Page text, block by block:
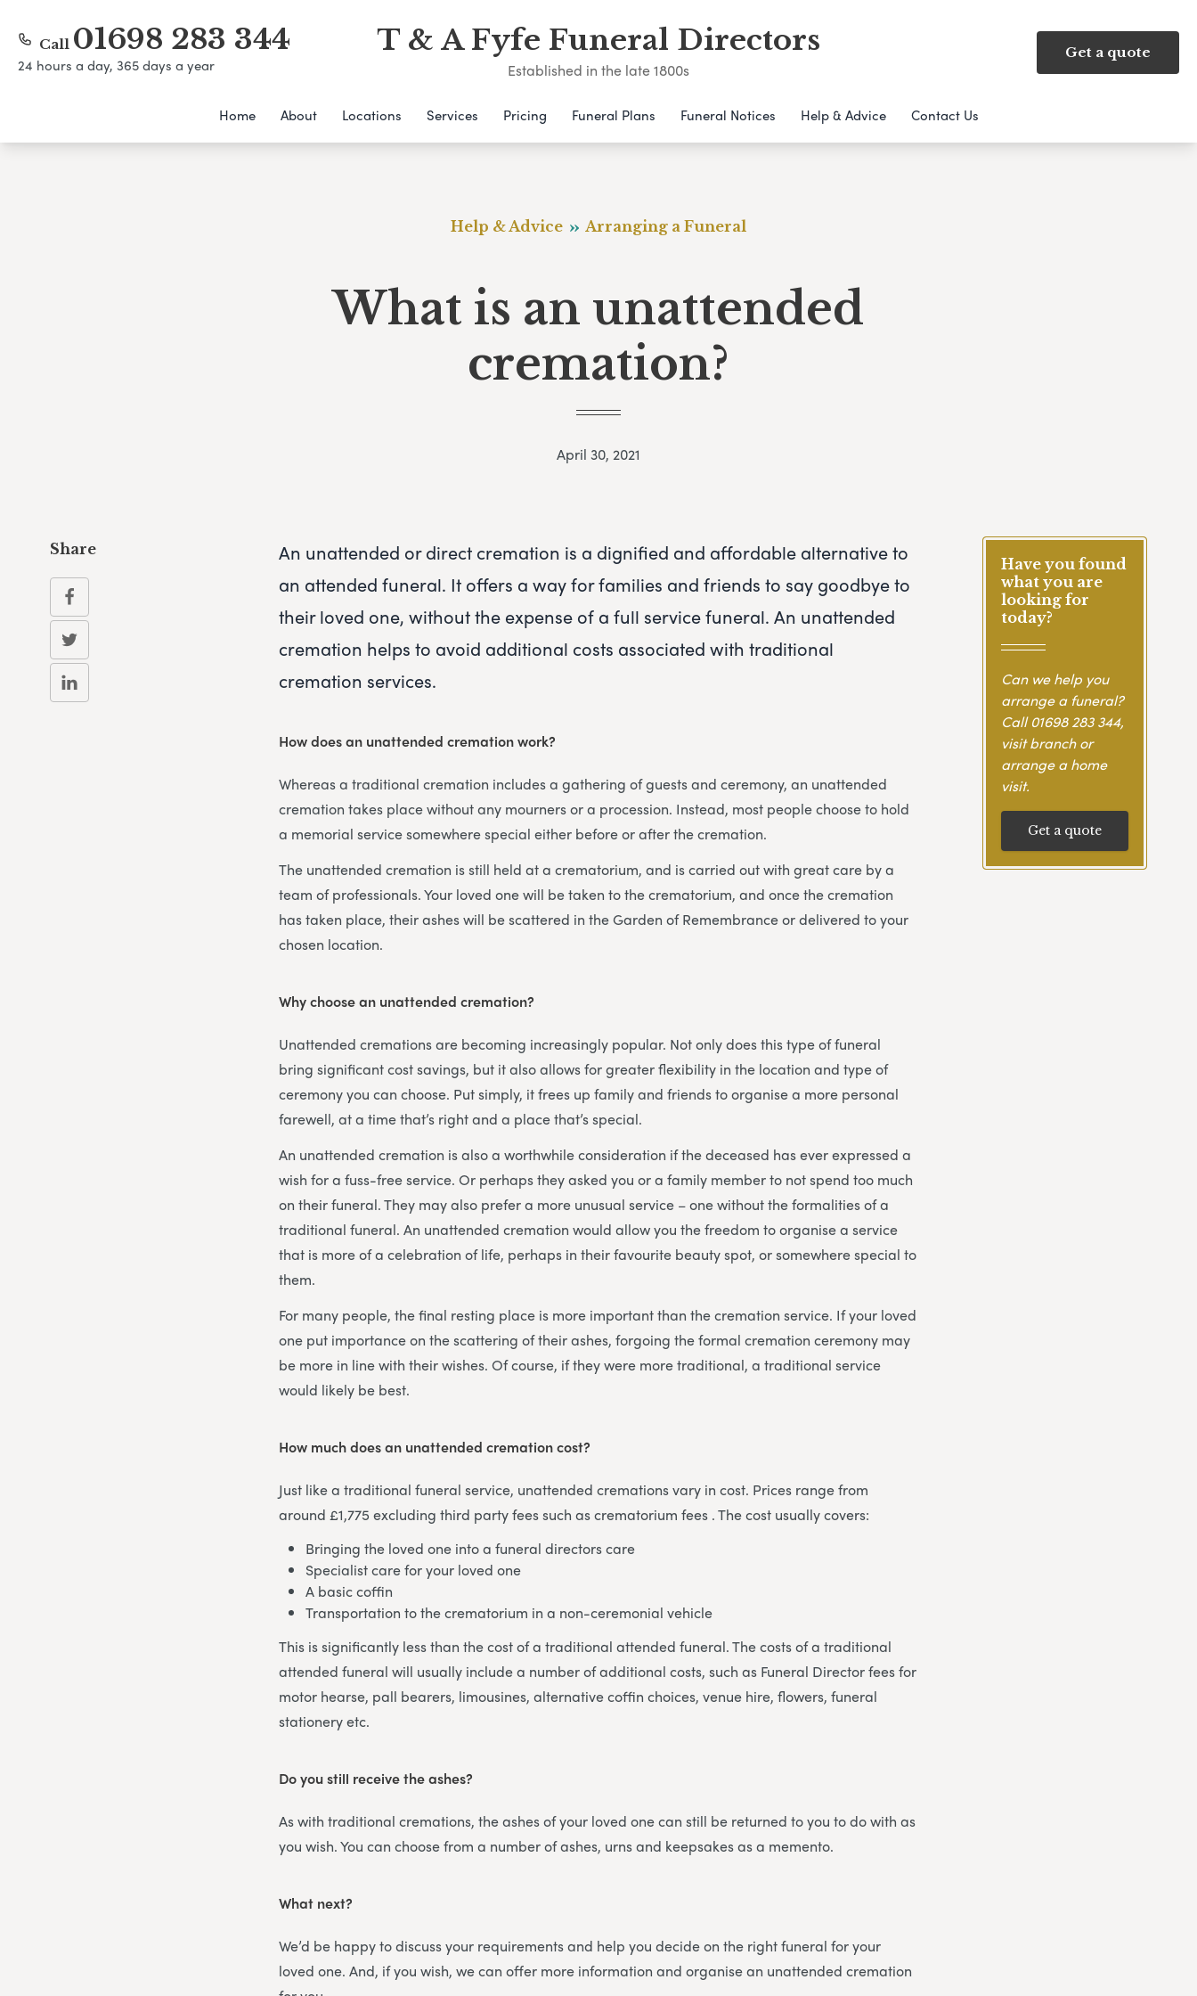
Call 01698 283 344
24 hours a day, 365 days a year
T & A Fyfe Funeral Directors
Established in the late 1800s
Get a quote
Home About Locations Services Pricing Funeral Plans Funeral Notices Help & Advice Contact Us
Help & Advice Arranging a Funeral
What is an unattended
cremation?
April 30, 2021
An unattended or direct cremation is a dignified and affordable alternative to
an attended funeral. It offers a way for families and friends to say goodbye to
their loved one, without the expense of a full service funeral. An unattended
cremation helps to avoid additional costs associated with traditional
cremation services.
How does an unattended cremation work?
Whereas a traditional cremation includes a gathering of guests and ceremony, an unattended
cremation takes place without any mourners or a procession. Instead, most people choose to hold
a memorial service somewhere special either before or after the cremation.
The unattended cremation is still held at a crematorium, and is carried out with great care by a
team of professionals. Your loved one will be taken to the crematorium, and once the cremation
has taken place, their ashes will be scattered in the Garden of Remembrance or delivered to your
chosen location.
Why choose an unattended cremation?
Unattended cremations are becoming increasingly popular. Not only does this type of funeral
bring significant cost savings, but it also allows for greater flexibility in the location and type of
ceremony you can choose. Put simply, it frees up family and friends to organise a more personal
farewell, at a time that’s right and a place that’s special.
An unattended cremation is also a worthwhile consideration if the deceased has ever expressed a
wish for a fuss-free service. Or perhaps they asked you or a family member to not spend too much
on their funeral. They may also prefer a more unusual service – one without the formalities of a
traditional funeral. An unattended cremation would allow you the freedom to organise a service
that is more of a celebration of life, perhaps in their favourite beauty spot, or somewhere special to
them.
For many people, the final resting place is more important than the cremation service. If your loved
one put importance on the scattering of their ashes, forgoing the formal cremation ceremony may
be more in line with their wishes. Of course, if they were more traditional, a traditional service
would likely be best.
How much does an unattended cremation cost?
Just like a traditional funeral service, unattended cremations vary in cost. Prices range from
around £1,775 excluding third party fees such as crematorium fees . The cost usually covers:
Bringing the loved one into a funeral directors care
Specialist care for your loved one
A basic coffin
Transportation to the crematorium in a non-ceremonial vehicle
This is significantly less than the cost of a traditional attended funeral. The costs of a traditional
attended funeral will usually include a number of additional costs, such as Funeral Director fees for
motor hearse, pall bearers, limousines, alternative coffin choices, venue hire, flowers, funeral
stationery etc.
Do you still receive the ashes?
As with traditional cremations, the ashes of your loved one can still be returned to you to do with as
you wish. You can choose from a number of ashes, urns and keepsakes as a memento.
What next?
We’d be happy to discuss your requirements and help you decide on the right funeral for your
loved one. And, if you wish, we can offer more information and organise an unattended cremation
Have you found
what you are
looking for
today?
Can we help you
arrange a funeral?
Call01698 283 344,
visit branch or
arrange a home
visit.
Get a quote
Share